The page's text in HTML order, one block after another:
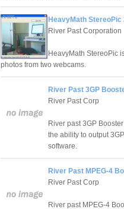
HeavyMath StereoPic
River Past Corporation
HeavyMath StereoPic
photos from two webcams.
River Past 3GP
River Past Corp
River past 3GP
the ability to output
software.
River Past MPEG-4
River Past Corp
River past MPEG-4